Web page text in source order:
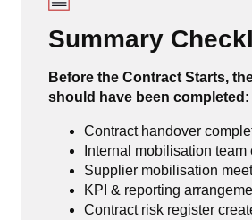
Summary
Before the Contract Starts,
should have been completed:
Contract handover
Internal mobilisation team
Supplier mobilisation
KPI & reporting
Contract risk register